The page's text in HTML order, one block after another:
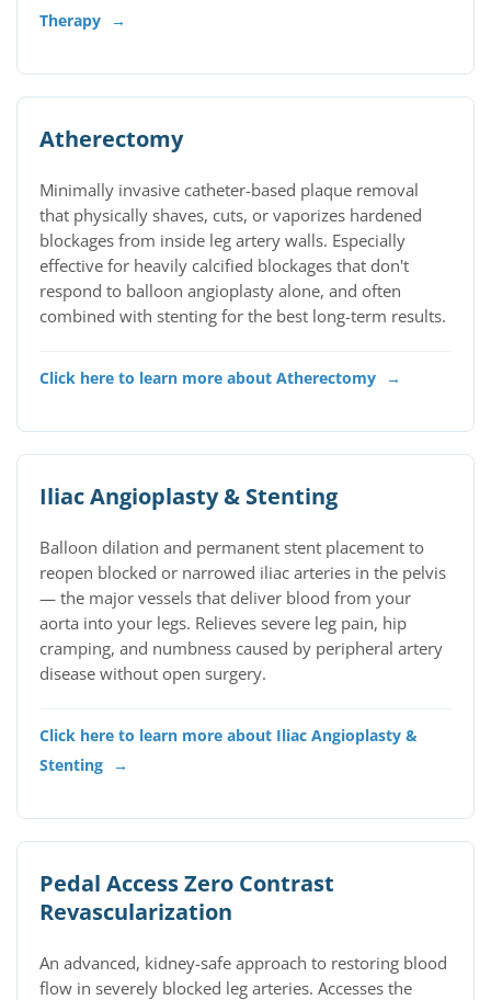
Therapy →
Atherectomy
Minimally invasive catheter-based plaque removal
that physically shaves, cuts, or vaporizes hardened
blockages from inside leg artery walls. Especially
effective for heavily calcified blockages that don't
respond to balloon angioplasty alone, and often
combined with stenting for the best long-term results.
Click here to learn more about Atherectomy →
Iliac Angioplasty & Stenting
Balloon dilation and permanent stent placement to
reopen blocked or narrowed iliac arteries in the pelvis
— the major vessels that deliver blood from your
aorta into your legs. Relieves severe leg pain, hip
cramping, and numbness caused by peripheral artery
disease without open surgery.
Click here to learn more about Iliac Angioplasty &
Stenting →
Pedal Access Zero Contrast
Revascularization
An advanced, kidney-safe approach to restoring blood
flow in severely blocked leg arteries. Accesses the